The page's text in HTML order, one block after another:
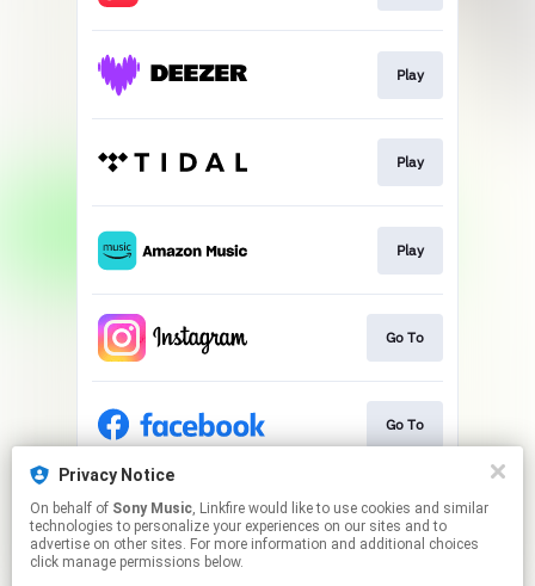
Play
Play
Play
Go To
Go To
Go To
Privacy Notice
On behalf of Sony Music, Linkfire would like to use cookies and similar
technologies to personalize your experiences on our sites and to
advertise on other sites. For more information and additional choices
click manage permissions below.